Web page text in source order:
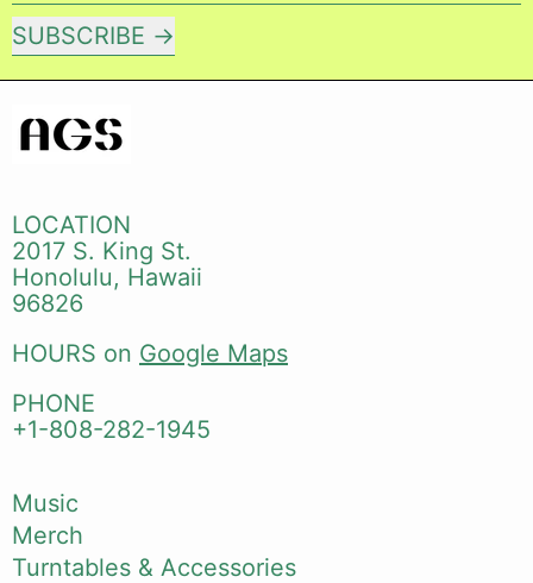
SUBSCRIBE
LOCATION
2017 S. King St.
Honolulu, Hawaii
96826
HOURS on Google Maps
PHONE
+1-808-282-1945
Music
Merch
Turntables & Accessories